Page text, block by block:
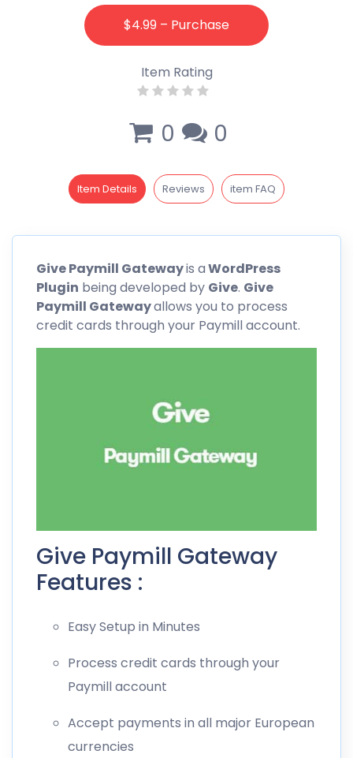
$4.99 – Purchase
Item Rating
0 0
Item Details Reviews item FAQ
GivePaymill Gatewayis aWordPress
Plugin being developed by Give. Give
Paymill Gatewayallows you to process
credit cards through your Paymill account.
Give Paymill Gateway
Features :
Easy Setup in Minutes
Process credit cards through your
Paymill account
Accept payments in all major European
currencies